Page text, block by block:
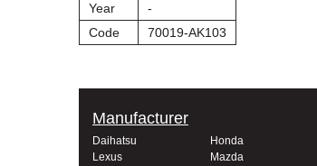
Year
-
Code
70019-AK103
Manufacturer
Daihatsu
Honda
Lexus
Mazda